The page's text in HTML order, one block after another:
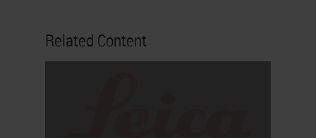
Thank you so much Alexis. I'm an
research platform here at Leica and
Related Content